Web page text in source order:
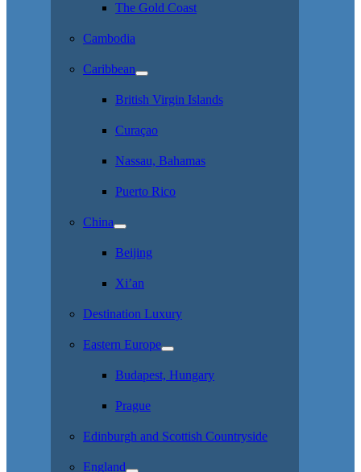
The Gold Coast
Cambodia
Caribbean
British Virgin Islands
Curaçao
Nassau, Bahamas
Puerto Rico
China
Beijing
Xi’an
Destination Luxury
Eastern Europe
Budapest, Hungary
Prague
Edinburgh and Scottish Countryside
England